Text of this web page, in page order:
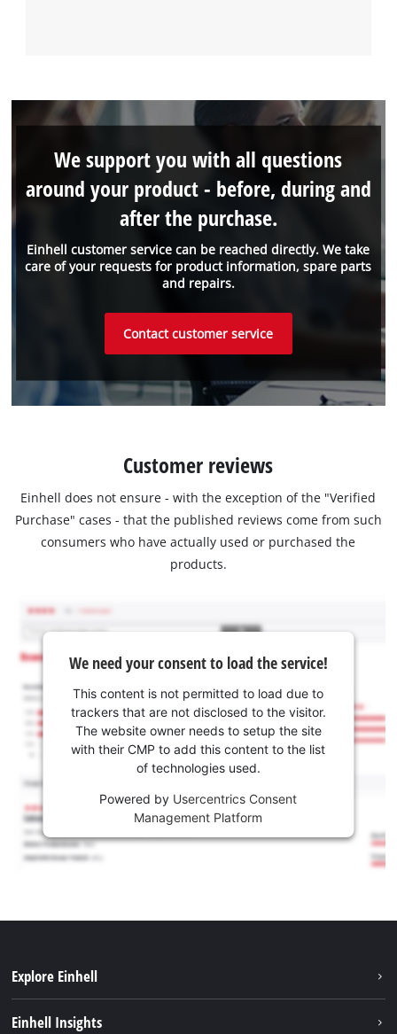
Einhell customer service can be reached directly. We take
care of your requests for product information, spare parts
and repairs.
We support you with all questions
around your product - before, during and
after the purchase.
Contact customer service
Customer reviews
Einhell does not ensure - with the exception of the "Verified
Purchase" cases - that the published reviews come from such
consumers who have actually used or purchased the
products.
We need your consent to load the service!
This content is not permitted to load due to
trackers that are not disclosed to the visitor.
The website owner needs to setup the site
with their CMP to add this content to the list
of technologies used.
Powered by Usercentrics Consent
Management Platform
Explore Einhell
Einhell Insights